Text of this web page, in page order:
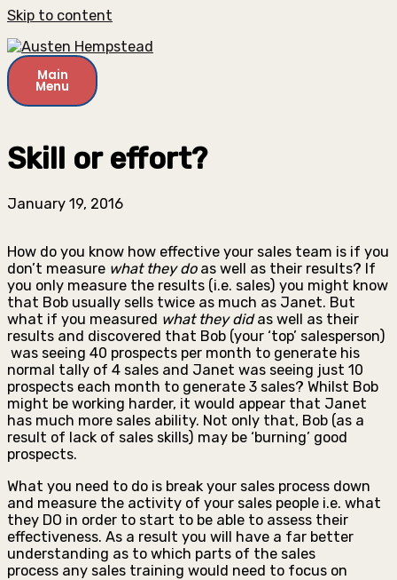
Skip to content
Main
Menu
Skill or effort?
January 19, 2016
How do you know how effective your sales team is if you
don’t measure what they doas well as their results? If
you only measure the results (i.e. sales) you might know
that Bob usually sells twice as much as Janet. But
what if you measured what they didas well as their
results and discovered that Bob (your ‘top’ salesperson)
was seeing 40 prospects per month to generate his
normal tally of 4 sales and Janet was seeing just 10
prospects each month to generate 3 sales? Whilst Bob
might be working harder, it would appear that Janet
has much more sales ability. Not only that, Bob (as a
result of lack of sales skills) may be ‘burning’ good
prospects.
What you need to do is break your sales process down
and measure the activity of your sales people i.e. what
they DO in order to start to be able to assess their
effectiveness. As a result you will have a far better
understanding as to which parts of the sales
process any sales training would need to focus on